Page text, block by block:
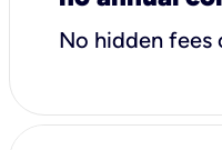
No hidden fees